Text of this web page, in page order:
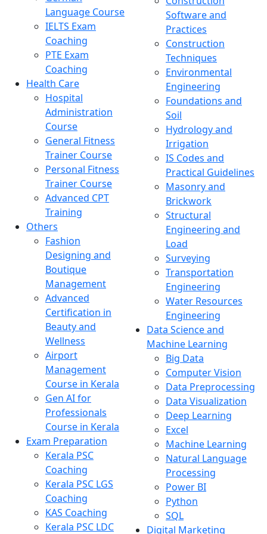
Language Course
IELTS Exam
Coaching
PTE Exam
Coaching
Health Care
Hospital
Administration
Course
General Fitness
Trainer Course
Personal Fitness
Trainer Course
Advanced CPT
Training
Others
Fashion
Designing and
Boutique
Management
Advanced
Certification in
Beauty and
Wellness
Airport
Management
Course in Kerala
Gen AI for
Professionals
Course in Kerala
Exam Preparation
Kerala PSC
Coaching
Kerala PSC LGS
Coaching
KAS Coaching
Kerala PSC LDC
Software and
Practices
Construction
Techniques
Environmental
Engineering
Foundations and
Soil
Hydrology and
Irrigation
IS Codes and
Practical Guidelines
Masonry and
Brickwork
Structural
Engineering and
Load
Surveying
Transportation
Engineering
Water Resources
Engineering
Data Science and
Machine Learning
Big Data
Computer Vision
Data Preprocessing
Data Visualization
Deep Learning
Excel
Machine Learning
Natural Language
Processing
Power BI
Python
SQL
Digital Marketing